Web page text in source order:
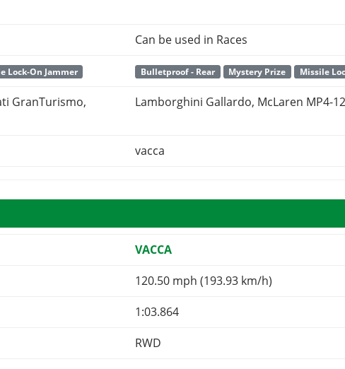
Can be used in Races
Lock-On Jammer Bulletproof - Rear Mystery Prize Missile
GranTurismo,
Lamborghini Gallardo, McLaren MP4-
vacca
VACCA
120.50 mph (193.93 km/h)
1:03.864
RWD